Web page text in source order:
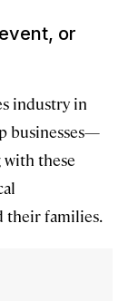
or
industry in
businesses—
with these
their families.